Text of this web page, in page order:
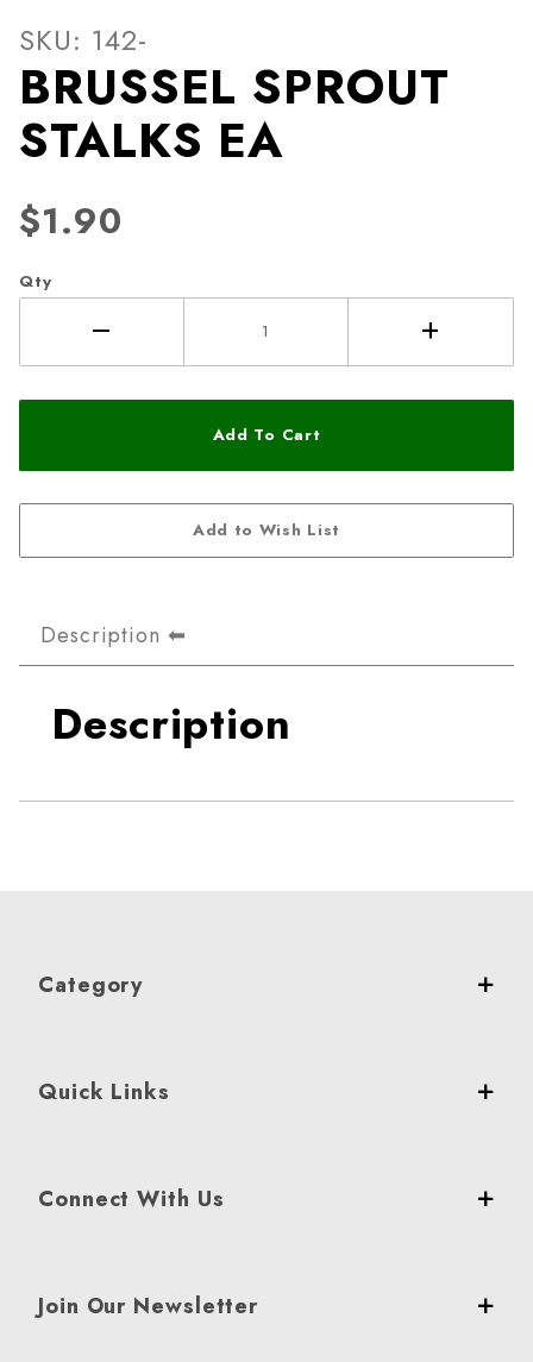
Thumbnail Filmstrip of
Purchase BRUSSEL SPROUT STALKS EA
SKU: 142-
BRUSSEL SPROUT
STALKS EA
$1.90
Qty
Description
Description
Category
Quick Links
Connect With Us
Join Our Newsletter